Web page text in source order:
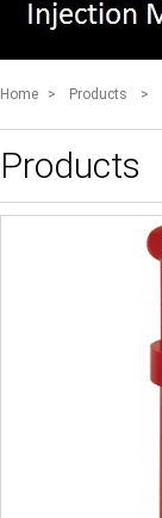
Home > Products >
Products